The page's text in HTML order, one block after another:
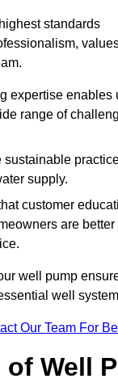
standards
expertise enables
range of
sustainable
supply.
customer
are
well pump
well
Our Team For
Well